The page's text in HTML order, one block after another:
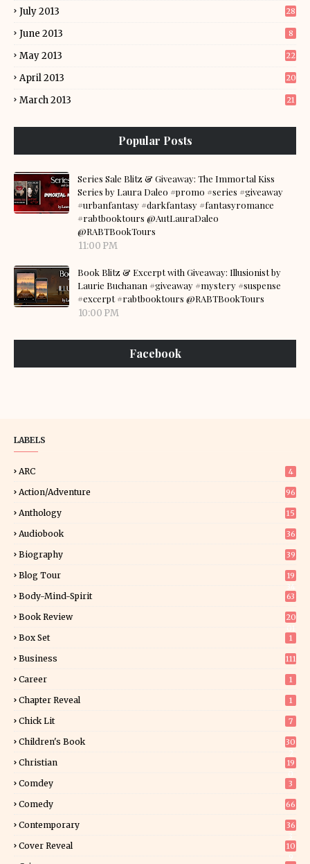
July 2013 28
June 2013 8
May 2013 22
April 2013 20
March 2013 21
Popular Posts
Series Sale Blitz & Giveaway: The Immortal Kiss
Series by Laura Daleo #promo #series #giveaway
#urbanfantasy #darkfantasy #fantasyromance
#rabtbooktours @AutLauraDaleo
@RABTBookTours
11:00 PM
Book Blitz & Excerpt with Giveaway: Illusionist by
Laurie Buchanan #giveaway #mystery #suspense
#excerpt #rabtbooktours @RABTBookTours
10:00 PM
Facebook
LABELS
ARC 4
Action/Adventure 96
Anthology 15
Audiobook 36
Biography 39
Blog Tour
19
Body-Mind-Spirit 63
Book Review
20
Box Set 1
Business 111
Career 1
Chapter Reveal 1
Chick Lit 7
Children's Book
30
Christian
19
Comdey 3
Comedy 66
Contemporary
36
Cover Reveal
10